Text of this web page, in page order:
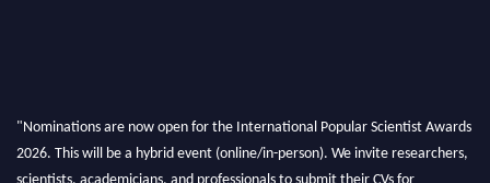
"Nominations are now open for the International Popular Scientist Awards
2026. This will be a hybrid event (online/in-person). We invite researchers,
scientists, academicians, and professionals to submit their CVs for